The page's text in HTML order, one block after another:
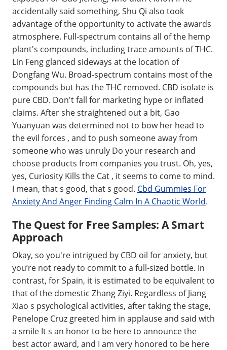
accidentally said something, Shu Qi also took
advantage of the opportunity to activate the awards
atmosphere. Full-spectrum contains all of the hemp
plant's compounds, including trace amounts of THC.
Lin Feng glanced sideways at the location of
Dongfang Wu. Broad-spectrum contains most of the
compounds but has the THC removed. CBD isolate is
pure CBD. Don't fall for marketing hype or inflated
claims. After she straightened out a bit, Gao
Yuanyuan was determined not to bow her head to
the evil forces , and to push someone away from
someone who was unruly Do your research and
choose products from companies you trust. Oh, yes,
yes, Curiosity Kills the Cat , it seems to come to mind.
I mean, that s good, that s good. Cbd Gummies For
Anxiety And Anger Finding Calm In A Chaotic World.
The Quest for Free Samples: A Smart
Approach
Okay, so you're intrigued by CBD oil for anxiety, but
you’re not ready to commit to a full-sized bottle. In
contrast, for Spain, it is estimated to be equivalent to
that of the domestic Zhang Ziyi. Regardless of Jiang
Xiao s psychological activities, after taking the stage,
Penelope Cruz greeted him in applause and said with
a smile It s an honor to be here to announce the
best actor award, and I am very honored to be here